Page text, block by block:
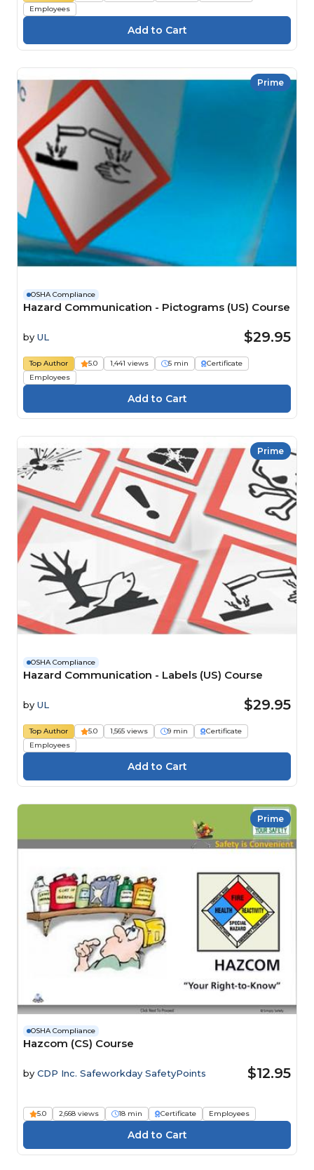
Employees
Prime
OSHA Compliance
Hazard Communication - Pictograms (US) Course
by UL $29.95
Top Author 5.0 1,441 views 5 min
Certificate
Employees
Prime
OSHA Compliance
Hazard Communication - Labels (US) Course
by UL $29.95
Top Author 5.0 1,565 views 9 min
Certificate
Employees
Prime
OSHA Compliance
Hazcom (CS) Course
by CDP Inc. Safeworkday SafetyPoints $12.95
5.0 2,668 views 18 min Certificate Employees